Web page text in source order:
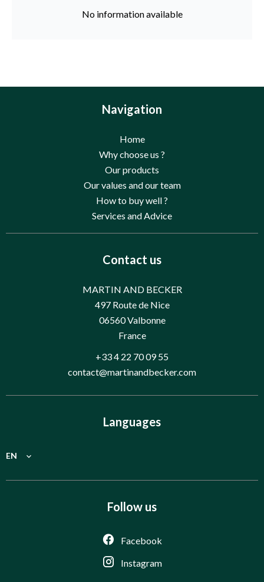
No information available
Navigation
Home
Why choose us ?
Our products
Our values and our team
How to buy well ?
Services and Advice
Contact us
MARTIN AND BECKER
497 Route de Nice
06560Valbonne
France
+33 4 22 70 09 55
contact@martinandbecker.com
Languages
EN
Follow us
Facebook
Instagram